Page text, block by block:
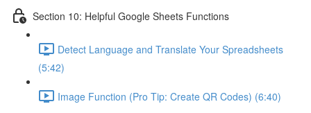
Section 10: Helpful Google Sheets Functions
Detect Language and Translate Your Spreadsheets
(5:42)
Image Function (Pro Tip: Create QR Codes) (6:40)